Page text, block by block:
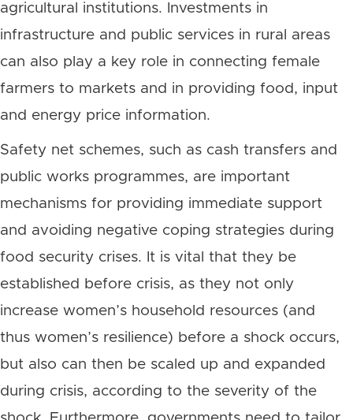
agricultural institutions. Investments in
infrastructure and public services in rural areas
can also play a key role in connecting female
farmers to markets and in providing food, input
and energy price information.
Safety net schemes, such as cash transfers and
public works programmes, are important
mechanisms for providing immediate support
and avoiding negative coping strategies during
food security crises. It is vital that they be
established before crisis, as they not only
increase women’s household resources (and
thus women’s resilience) before a shock occurs,
but also can then be scaled up and expanded
during crisis, according to the severity of the